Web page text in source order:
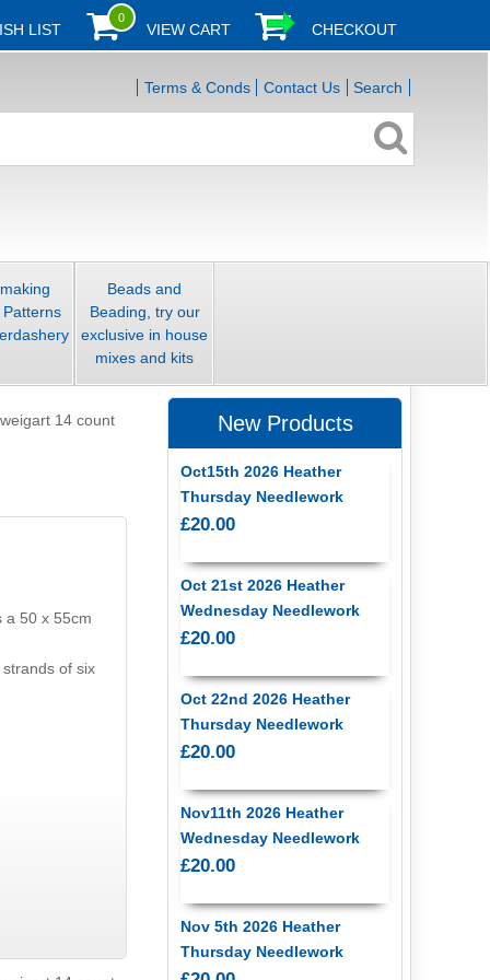
LIST
0
VIEW CART CHECKOUT
Terms & Conds Contact Us Search
Beads and
Beading, try our
exclusive in house
mixes and kits
14 count
a 50 x 55cm
of six
New Products
Oct15th 2026 Heather
Thursday Needlework
£20.00
Oct 21st 2026 Heather
Wednesday Needlework
£20.00
Oct 22nd 2026 Heather
Thursday Needlework
£20.00
Nov11th 2026 Heather
Wednesday Needlework
£20.00
Nov 5th 2026 Heather
Thursday Needlework